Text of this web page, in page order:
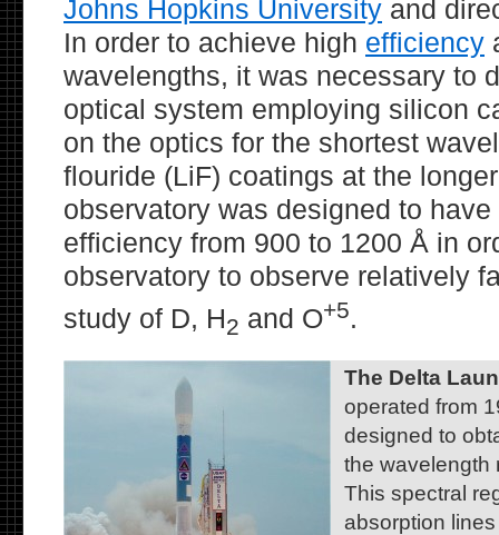
Johns Hopkins University and
In order to achieve high efficiency
wavelengths, it was necessary to
optical system employing silicon
on the optics for the shortest
flouride (LiF) coatings at the
observatory was designed to
efficiency from 900 to 1200 Å in
observatory to observe relatively
study of D, H2 and O+5.
The Delta
operated from
designed to
the wavelength
This spectral
absorption